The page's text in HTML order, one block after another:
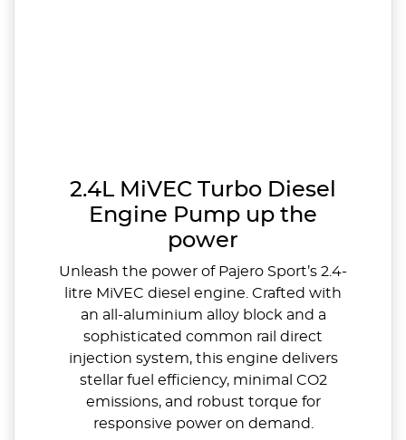
2.4L MiVEC Turbo Diesel
Engine Pump up the
power
Unleash the power of Pajero Sport’s 2.4-
litre MiVEC diesel engine. Crafted with
an all-aluminium alloy block and a
sophisticated common rail direct
injection system, this engine delivers
stellar fuel efficiency, minimal CO2
emissions, and robust torque for
responsive power on demand.